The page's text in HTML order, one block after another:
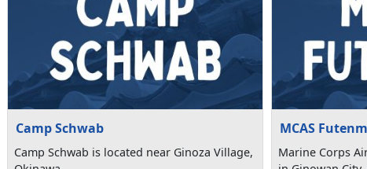
Camp Schwab
Camp Schwab is located near Ginoza Village,
MCAS
Marine Corps